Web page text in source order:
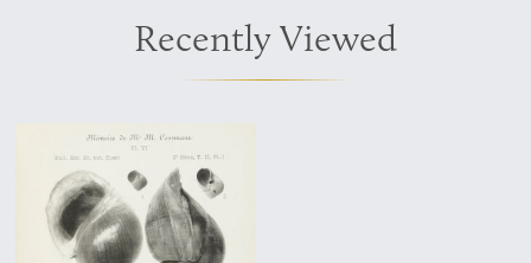
Recently Viewed